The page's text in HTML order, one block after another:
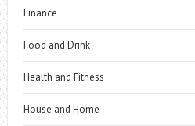
Finance
Food and Drink
Health and Fitness
House and Home